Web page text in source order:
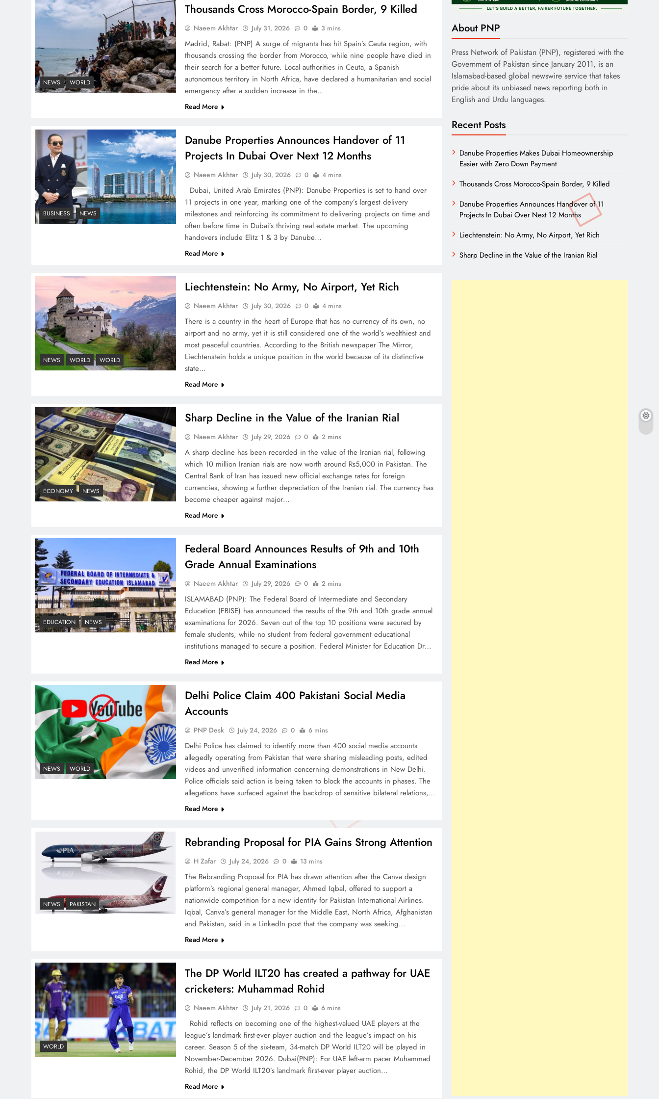
Successfully
Top 5 Disputes Behind
US–Iran Ceasefire Talks
Peace Diplomacy
highlighted by Speaker
NA Sardar Ayaz Sadiq
Google AdSense Payment
– Top 10 Virtual Banking
Solutions
Understanding Iran Water
Strategy: Top 3 Shocking
War Tactics
Understanding China’s
Hesitation
Why Netflix Originals from
Pakistan Are Still Rare
Why Ahsan Iqbal’s IMF Exit
Strategy Deserves Serious
Attention
China, Venezuela, and
Latin America’s Battle for
How New Year’s Night
Unites the World Together
NEWS WORLD
Thousands Cross Morocco-Spain Border, 9 Killed
Naeem Akhtar July 31, 2026 0 3 mins
Madrid, Rabat: (PNP) A surge of migrants has hit Spain’s Ceuta region, with
thousands crossing the border from Morocco, while nine people have died in
their search for a better future. Local authorities in Ceuta, a Spanish
autonomous territory in North Africa, have declared a humanitarian and social
emergency after a sudden increase in the…
Read More
BUSINESS NEWS
Danube Properties Announces Handover of 11
Projects In Dubai Over Next 12 Months
Naeem Akhtar July 30, 2026 0 4 mins
Dubai, United Arab Emirates (PNP): Danube Properties is set to hand over
11 projects in one year, marking one of the company’s largest delivery
milestones and reinforcing its commitment to delivering projects on time and
often before time in Dubai’s thriving real estate market. The upcoming
handovers include Elitz 1 & 3 by Danube…
Read More
NEWS WORLD WORLD
Liechtenstein: No Army, No Airport, Yet Rich
Naeem Akhtar July 30, 2026 0 4 mins
There is a country in the heart of Europe that has no currency of its own, no
airport and no army, yet it is still considered one of the world’s wealthiest and
most peaceful countries. According to the British newspaper The Mirror,
Liechtenstein holds a unique position in the world because of its distinctive
state…
Read More
ECONOMY NEWS
Sharp Decline in the Value of the Iranian Rial
Naeem Akhtar July 29, 2026 0 2 mins
A sharp decline has been recorded in the value of the Iranian rial, following
which 10 million Iranian rials are now worth around Rs5,000 in Pakistan. The
Central Bank of Iran has issued new official exchange rates for foreign
currencies, showing a further depreciation of the Iranian rial. The currency has
become cheaper against major…
Read More
EDUCATION NEWS
Federal Board Announces Results of 9th and 10th
Grade Annual Examinations
Naeem Akhtar July 29, 2026 0 2 mins
ISLAMABAD (PNP): The Federal Board of Intermediate and Secondary
Education (FBISE) has announced the results of the 9th and 10th grade annual
examinations for 2026. Seven out of the top 10 positions were secured by
female students, while no student from federal government educational
institutions managed to secure a position. Federal Minister for Education Dr…
Read More
NEWS WORLD
Delhi Police Claim 400 Pakistani Social Media
Accounts
PNP Desk July 24, 2026 0 6 mins
Delhi Police has claimed to identify more than 400 social media accounts
allegedly operating from Pakistan that were sharing misleading posts, edited
videos and unverified information concerning demonstrations in New Delhi.
Police officials said action is being taken to block the accounts in phases. The
allegations have surfaced against the backdrop of sensitive bilateral relations,…
Read More
NEWS PAKISTAN
Rebranding Proposal for PIA Gains Strong Attention
H Zafar July 24, 2026 0 13 mins
The Rebranding Proposal for PIA has drawn attention after the Canva design
platform’s regional general manager, Ahmed Iqbal, offered to support a
nationwide competition for a new identity for Pakistan International Airlines.
Iqbal, Canva’s general manager for the Middle East, North Africa, Afghanistan
and Pakistan, said in a LinkedIn post that the company was seeking…
Read More
WORLD
The DP World ILT20 has created a pathway for UAE
cricketers: Muhammad Rohid
Naeem Akhtar July 21, 2026 0 6 mins
Rohid reflects on becoming one of the highest-valued UAE players at the
league’s landmark first-ever player auction and the league’s impact on his
career. Season 5 of the six-team, 34-match DP World ILT20 will be played in
November-December 2026. Dubai(PNP): For UAE left-arm pacer Muhammad
Rohid, the DP World ILT20’s landmark first-ever player auction…
Read More
About PNP
Press Network of Pakistan (PNP), registered with the
Government of Pakistan since January 2011, is an
Islamabad-based global newswire service that takes
pride about its unbiased news reporting both in
English and Urdu languages.
Recent Posts
Danube Properties Makes Dubai Homeownership
Easier with Zero Down Payment
Thousands Cross Morocco-Spain Border, 9 Killed
Danube Properties Announces Handover of 11
Projects In Dubai Over Next 12 Months
Liechtenstein: No Army, No Airport, Yet Rich
Sharp Decline in the Value of the Iranian Rial